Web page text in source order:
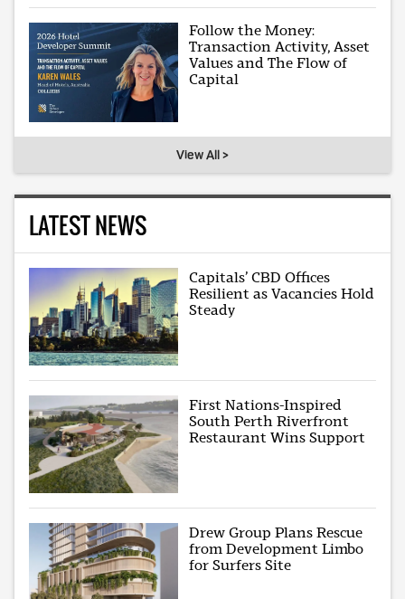
Follow the Money:
Transaction Activity, Asset
Values and The Flow of
Capital
View All >
LATEST NEWS
Capitals’ CBD Offices
Resilient as Vacancies Hold
Steady
First Nations-Inspired
South Perth Riverfront
Restaurant Wins Support
Drew Group Plans Rescue
from Development Limbo
for Surfers Site